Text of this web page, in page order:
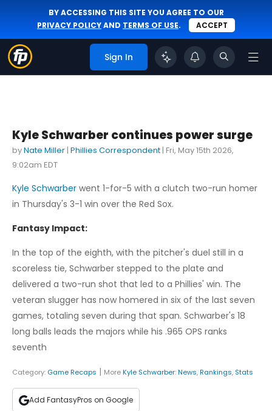
BY ACCESSING THIS SITE YOU AGREE TO OUR
PRIVACY POLICYAND TERMS OF USE. ACCEPT
Sign In
Kyle Schwarber continues power surge
byNate Miller | Phillies Correspondent | Fri, May 15th 2026,
9:02am EDT
Kyle Schwarber went 1-for-5 with a clutch two-run homer
in Thursday's 3-1 win over the Red Sox.
Fantasy Impact:
In the top of the eighth, with the pitcher's duel still in a
scoreless tie, Schwarber stepped to the plate and
delivered a two-run shot that led to a Phillies' win. The
veteran slugger has now homered in six of the last seven
games, totaling seven during that span. Schwarber's 18
long balls leads the majors while his .965 OPS ranks
seventh
Category: Game Recaps | MoreKyle Schwarber:News,Rankings, Stats
Add FantasyPros on Google